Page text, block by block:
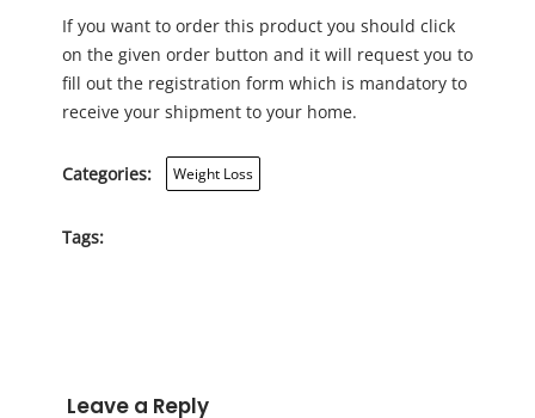
If you want to order this product you should click
on the given order button and it will request you to
fill out the registration form which is mandatory to
receive your shipment to your home.
Categories: Weight Loss
Tags:
Leave a Reply